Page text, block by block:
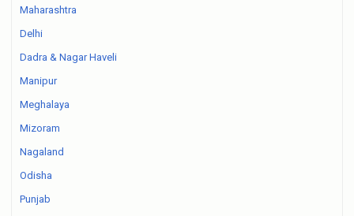
Maharashtra
Delhi
Dadra & Nagar Haveli
Manipur
Meghalaya
Mizoram
Nagaland
Odisha
Punjab